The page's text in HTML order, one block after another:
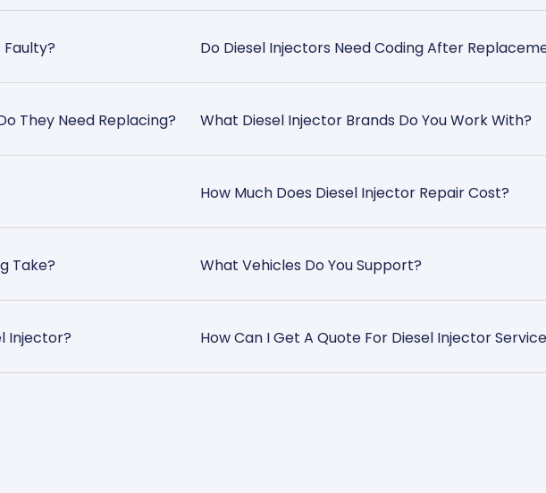
Faulty?
They Need Replacing?
Take?
Injector?
Do Diesel Injectors Need Coding After
What Diesel Injector Brands Do You Work With?
How Much Does Diesel Injector Repair Cost?
What Vehicles Do You Support?
How Can I Get A Quote For Diesel Injector